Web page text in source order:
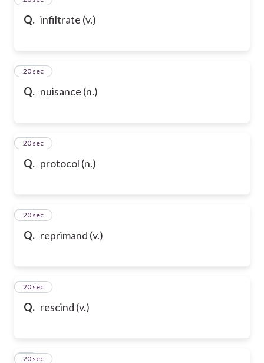
Q. infiltrate (v.)
Q. nuisance (n.)
75
20 sec
Q. protocol (n.)
76
20 sec
Q. reprimand (v.)
77
20 sec
Q. rescind (v.)
78
20 sec
79
20 sec